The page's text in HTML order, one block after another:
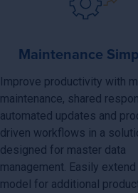
Maintenance
Improve productivity with
maintenance, shared
automated updates and
driven workflows in a
designed for master data
management. Easily
model for additional